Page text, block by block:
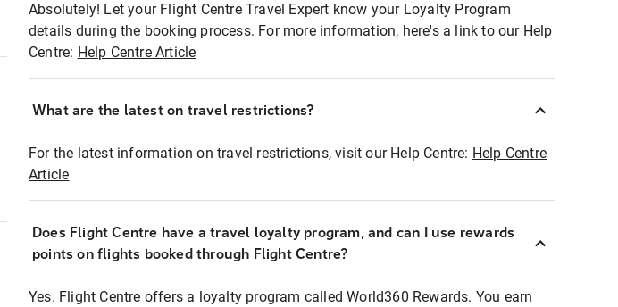
Absolutely! Let your Flight Centre Travel Expert know your Loyalty Program
details during the booking process. For more information, here's a link to our Help
Centre: Help Centre Article
What are the latest on travel restrictions?
For the latest information on travel restrictions, visit our Help Centre: Help Centre
Article
Does Flight Centre have a travel loyalty program, and can I use rewards
points on flights booked through Flight Centre?
Yes. Flight Centre offers a loyalty program called World360 Rewards. You earn